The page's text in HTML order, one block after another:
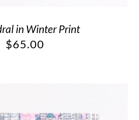
in Winter Print
$65.00